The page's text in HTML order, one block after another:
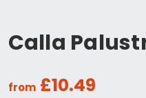
Calla
from £10.49